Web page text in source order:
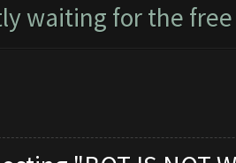
waiting for the free